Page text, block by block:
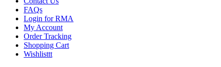
FAQs
Login for RMA
My Account
Order Tracking
Shopping Cart
Wishlisttt